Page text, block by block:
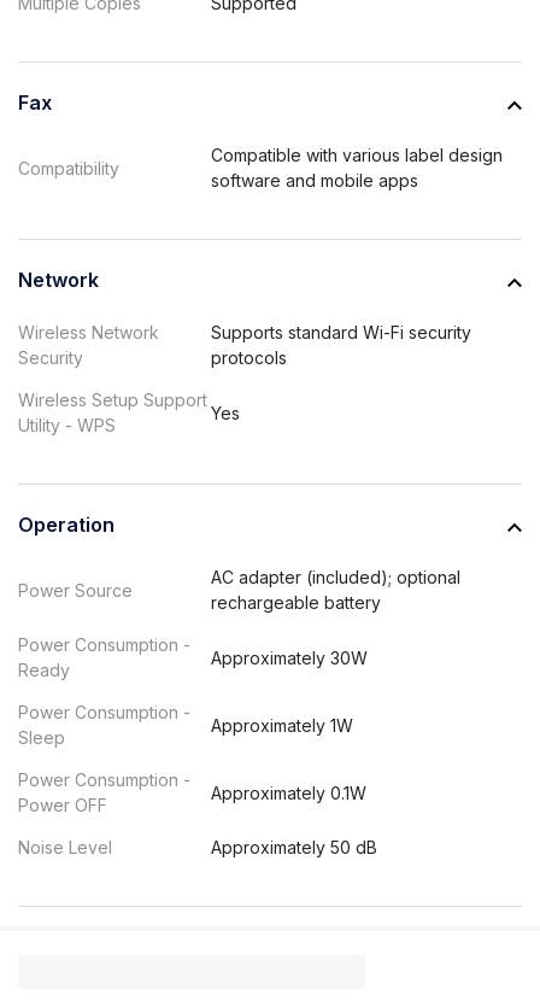
Fax
Compatibility
Compatible with various label design
software and mobile apps
Network
Wireless Network
Security
Supports standard Wi-Fi security
protocols
Wireless Setup Support
Utility - WPS
Yes
Operation
Power Source
AC adapter (included); optional
rechargeable battery
Power Consumption -
Ready
Approximately 30W
Power Consumption -
Sleep
Approximately 1W
Power Consumption -
Power OFF
Approximately 0.1W
Noise Level Approximately 50 dB